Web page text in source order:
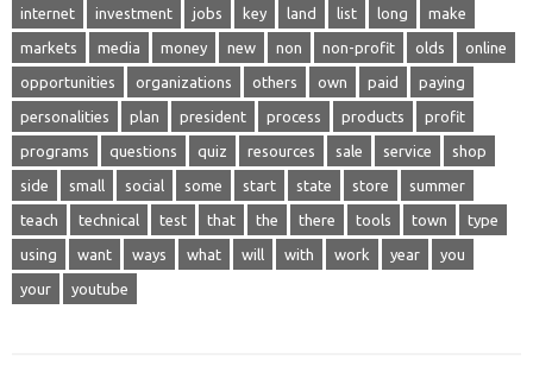
internet investment jobs key land list long make
markets media money new non non-profit olds online
opportunities organizations others own paid paying
personalities plan president process products profit
programs questions quiz resources sale service shop
side small social some start state store summer
teach technical test that the there tools town type
using want ways what will with work year you
your youtube